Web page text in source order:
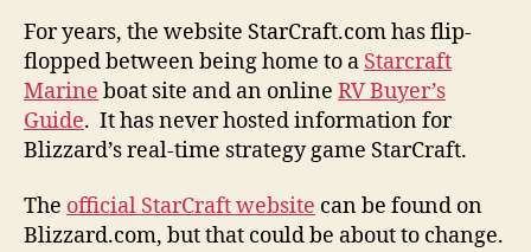
For years, the website StarCraft.com has flip-
flopped between being home to a Starcraft
Marine boat site and an online RV Buyer’s
Guide. It has never hosted information for
Blizzard’s real-time strategy game StarCraft.
The official StarCraft website can be found on
Blizzard.com, but that could be about to change.